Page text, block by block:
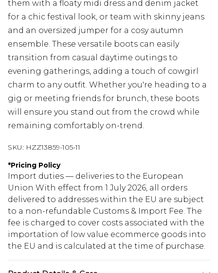
them with a floaty midi dress and denim jacket
for a chic festival look, or team with skinny jeans
and an oversized jumper for a cosy autumn
ensemble. These versatile boots can easily
transition from casual daytime outings to
evening gatherings, adding a touch of cowgirl
charm to any outfit. Whether you're heading to a
gig or meeting friends for brunch, these boots
will ensure you stand out from the crowd while
remaining comfortably on-trend.
SKU: HZZ13859-105-11
*Pricing Policy
Import duties — deliveries to the European
Union With effect from 1 July 2026, all orders
delivered to addresses within the EU are subject
to a non-refundable Customs & Import Fee. The
fee is charged to cover costs associated with the
importation of low value ecommerce goods into
the EU and is calculated at the time of purchase.